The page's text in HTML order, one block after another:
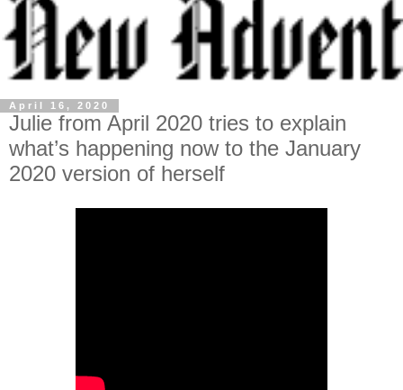
April 16, 2020
Julie from April 2020 tries to explain
what’s happening now to the January
2020 version of herself